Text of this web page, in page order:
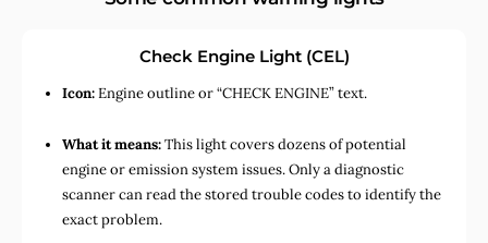
Check Engine Light (CEL)
Icon:Engine outline or “CHECK ENGINE” text.
What it means:This light covers dozens of potential
engine or emission system issues. Only a diagnostic
scanner can read the stored trouble codes to identify the
exact problem.